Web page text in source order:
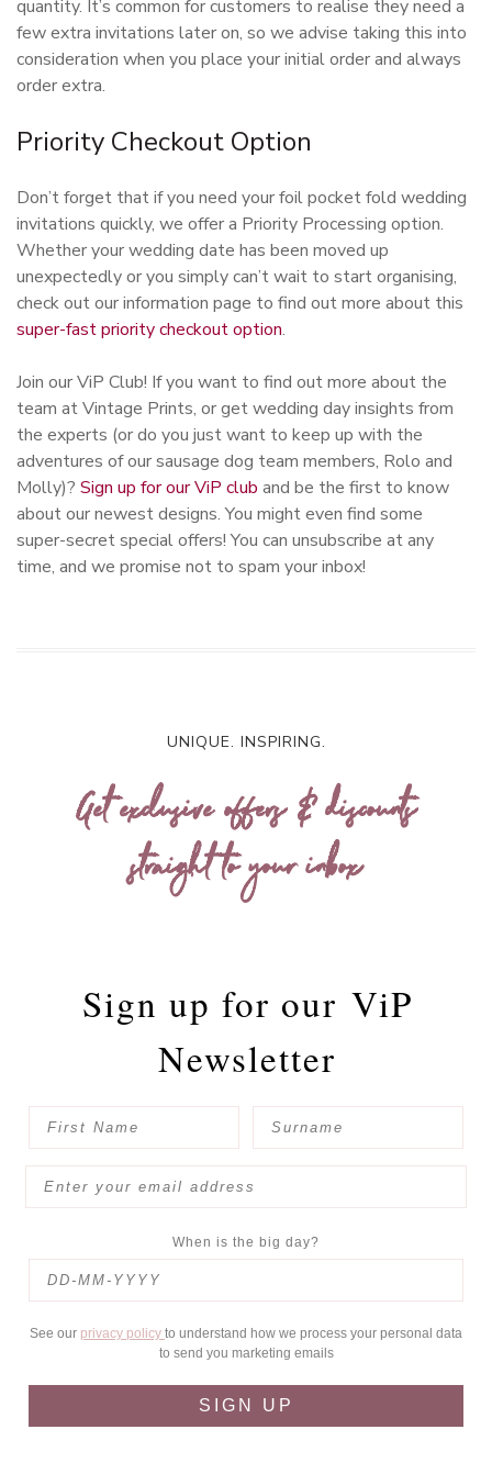
quantity. It’s common for customers to realise they need a
few extra invitations later on, so we advise taking this into
consideration when you place your initial order and always
order extra.
Priority Checkout Option
Don’t forget that if you need your foil pocket fold wedding
invitations quickly, we offer a Priority Processing option.
Whether your wedding date has been moved up
unexpectedly or you simply can’t wait to start organising,
check out our information page to find out more about this
super-fast priority checkout option.
Join our ViP Club! If you want to find out more about the
team at Vintage Prints, or get wedding day insights from
the experts (or do you just want to keep up with the
adventures of our sausage dog team members, Rolo and
Molly)? Sign up for our ViP club and be the first to know
about our newest designs. You might even find some
super-secret special offers! You can unsubscribe at any
time, and we promise not to spam your inbox!
UNIQUE. INSPIRING.
Get exclusive offers & discounts
straight to your inbox
Sign up for our ViP
Newsletter
When is the big day?
See our privacy policy to understand how we process your personal data
to send you marketing emails
SIGN UP